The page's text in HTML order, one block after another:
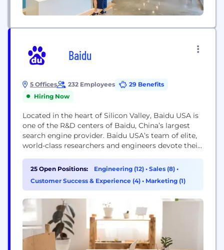
Baidu
5 Offices 232 Employees
29 Benefits
Hiring Now
Located in the heart of Silicon Valley, Baidu USA is
one of the R&D centers of Baidu, China’s largest
search engine provider. Baidu USA’s team of elite,
world-class researchers and engineers devote their
world projects in AI and related fields. Baidu USA is
comprised of four groups: Baidu Research US,
Intelligent Driving Group US,...
25 Open Positions: Engineering (12) • Sales (8) •
Customer Success & Experience (4) • Marketing (1)